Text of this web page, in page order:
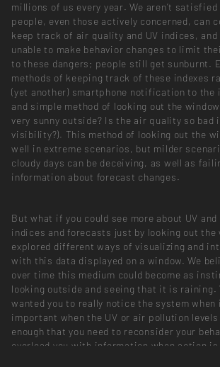
millions of us every year. We aren’t
people, even those actively concerned, can
keep track of air quality and UV indices, and
unable to make behavior changes to limit
to these dangers; people still get sunburnt.
methods of keeping track of these indexes
(yet another) smartphone notification to the
and simple method of looking out the
very sunny outside? Is the air quality so bad
visibility?). This method of looking out the
well in extreme scenarios, but milder
cloudy days can be deceiving, as well as
information about forecast changes.
But what if you could see more about UV
indices and forecasts just by looking out the
explored different ways of visualizing and
with this data displayed on a window. We
over time this medium could become as
looking outside and seeing that it is raining.
wanted you to really notice the system when
important when the UV or air pollution
enough that you need to reconsider your
overload you with information when action is